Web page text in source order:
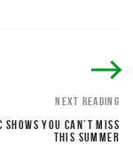
NEXT READING
SHOWS YOU CAN’T MISS
THIS SUMMER